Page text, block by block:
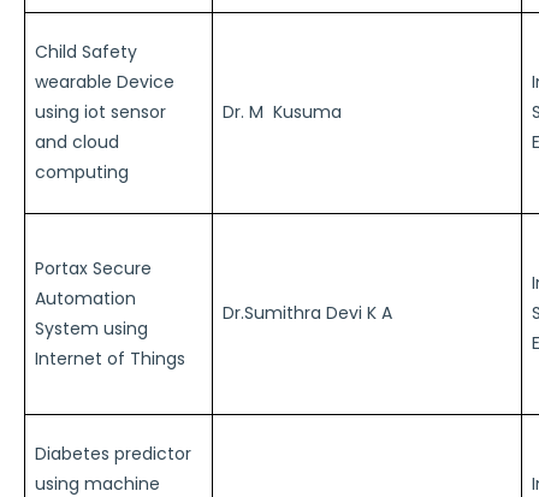
Child Safety
wearable Device
using iot sensor
and cloud
computing
Dr. M Kusuma
Portax Secure
Automation
System using
Internet of Things
Dr.Sumithra Devi K A
Diabetes predictor
using machine